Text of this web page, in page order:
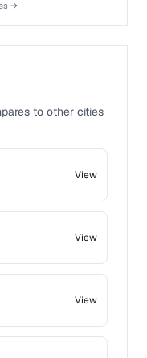
→
to other cities
View
View
View